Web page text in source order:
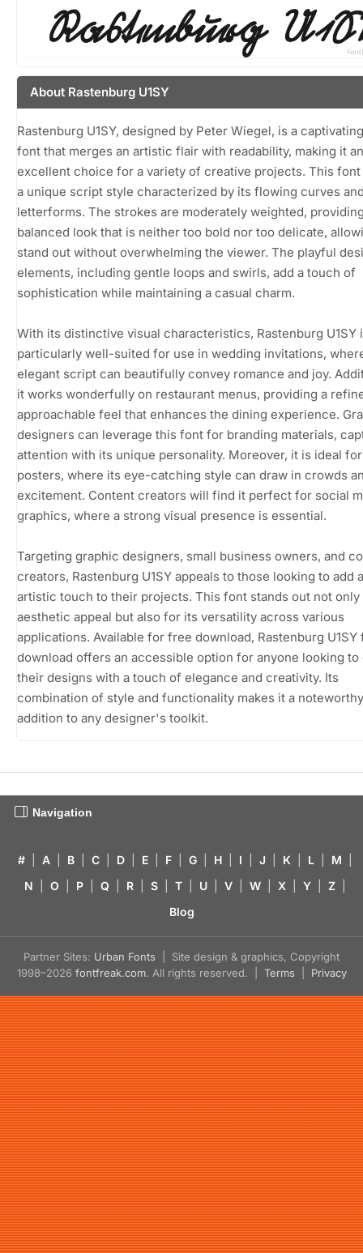
About Rastenburg U1SY
Rastenburg U1SY, designed by Peter Wiegel, is a
font that merges an artistic flair with readability, making it an
excellent choice for a variety of creative projects. This
a unique script style characterized by its flowing curves
letterforms. The strokes are moderately weighted,
balanced look that is neither too bold nor too delicate,
stand out without overwhelming the viewer. The playful
elements, including gentle loops and swirls, add a touch of
sophistication while maintaining a casual charm.
With its distinctive visual characteristics, Rastenburg U1SY
particularly well-suited for use in wedding invitations,
elegant script can beautifully convey romance and joy.
it works wonderfully on restaurant menus, providing a
approachable feel that enhances the dining experience.
designers can leverage this font for branding materials,
attention with its unique personality. Moreover, it is ideal
posters, where its eye-catching style can draw in crowds
excitement. Content creators will find it perfect for social
graphics, where a strong visual presence is essential.
Targeting graphic designers, small business owners, and
creators, Rastenburg U1SY appeals to those looking to add
artistic touch to their projects. This font stands out not
aesthetic appeal but also for its versatility across various
applications. Available for free download, Rastenburg
download offers an accessible option for anyone looking to
their designs with a touch of elegance and creativity. Its
combination of style and functionality makes it a noteworthy
addition to any designer's toolkit.
Navigation
# A B C D E F G H I J K L M
N
O P Q R S T U V W X Y Z
Blog
Partner Sites: Urban Fonts | Site design & graphics, Copyright
1998–2026 fontfreak.com. All rights reserved. | Terms Privacy